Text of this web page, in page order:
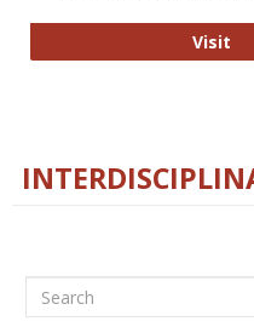
Visit
Search